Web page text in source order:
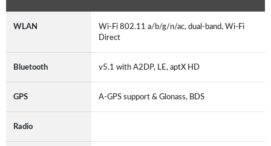
WLAN
Wi-Fi 802.11 a/b/g/n/ac, dual-band, Wi-Fi
Direct
Bluetooth v5.1 with A2DP, LE, aptX HD
GPS A-GPS support & Glonass, BDS
Radio